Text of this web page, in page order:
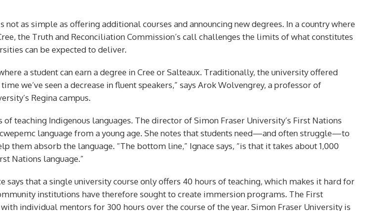
as simple as offering additional courses and announcing new degrees. In a country where
the Truth and Reconciliation Commission’s call challenges the limits of what constitutes
can be expected to deliver.
a student can earn a degree in Cree or Salteaux. Traditionally, the university offered
we’ve seen a decrease in fluent speakers,” says Arok Wolvengrey, a professor of
Regina campus.
teaching Indigenous languages. The director of Simon Fraser University’s First Nations
language from a young age. She notes that students need—and often struggle—to
them absorb the language. “The bottom line,” Ignace says, “is that it takes about 1,000
Nations language.”
says that a single university course only offers 40 hours of teaching, which makes it hard for
institutions have therefore sought to create immersion programs. The First
individual mentors for 300 hours over the course of the year. Simon Fraser University is